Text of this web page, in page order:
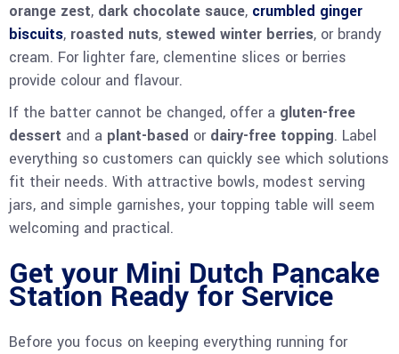
orange zest, dark chocolate sauce, crumbled ginger
biscuits, roasted nuts, stewed winter berries, or brandy
cream. For lighter fare, clementine slices or berries
provide colour and flavour.
If the batter cannot be changed, offer a gluten-free
dessert and a plant-based or dairy-free topping. Label
everything so customers can quickly see which solutions
fit their needs. With attractive bowls, modest serving
jars, and simple garnishes, your topping table will seem
welcoming and practical.
Get your Mini Dutch Pancake
Station Ready for Service
Before you focus on keeping everything running for